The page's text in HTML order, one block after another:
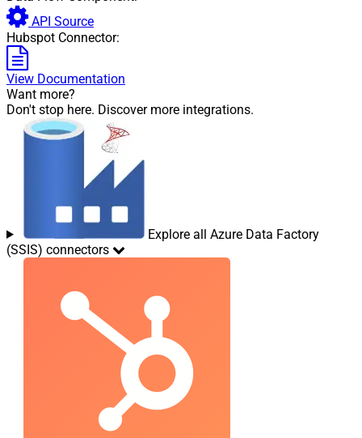
API Source
Hubspot Connector:
View Documentation
Want more?
Don't stop here. Discover more integrations.
Explore all Azure Data Factory
(SSIS) connectors